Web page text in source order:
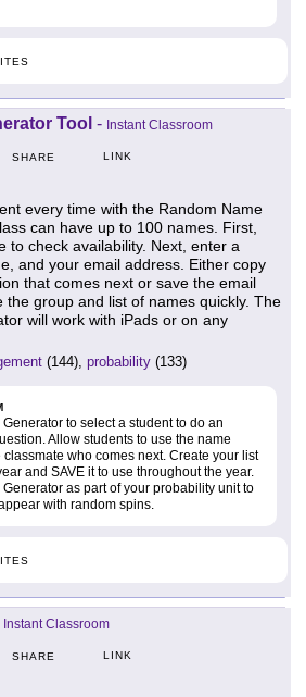
Tool - Instant Classroom
SHARE LINK
every time with the Random Name
can have up to 100 names. First,
to check availability. Next, enter a
and your email address. Either copy
that comes next or save the email
the group and list of names quickly. The
will work with iPads or on any
(144), probability (133)
to select a student to do an
Allow students to use the name
who comes next. Create your list
and SAVE it to use throughout the year.
as part of your probability unit to
with random spins.
Instant Classroom
SHARE LINK